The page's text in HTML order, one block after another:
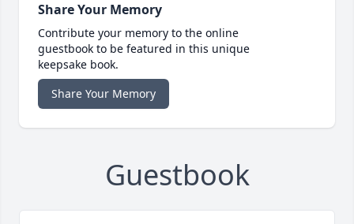
Share Your Memory
Contribute your memory to the online
guestbook to be featured in this unique
keepsake book.
Share Your Memory
Guestbook